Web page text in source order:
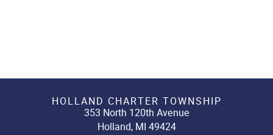
HOLLAND CHARTER TOWNSHIP
353 North 120th Avenue
Holland, MI 49424